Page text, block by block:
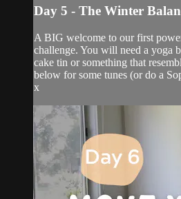
Day 5 - The Winter
A BIG welcome to our first
challenge. You will need a yoga
cake tin or something that
below for some tunes (or do a
x